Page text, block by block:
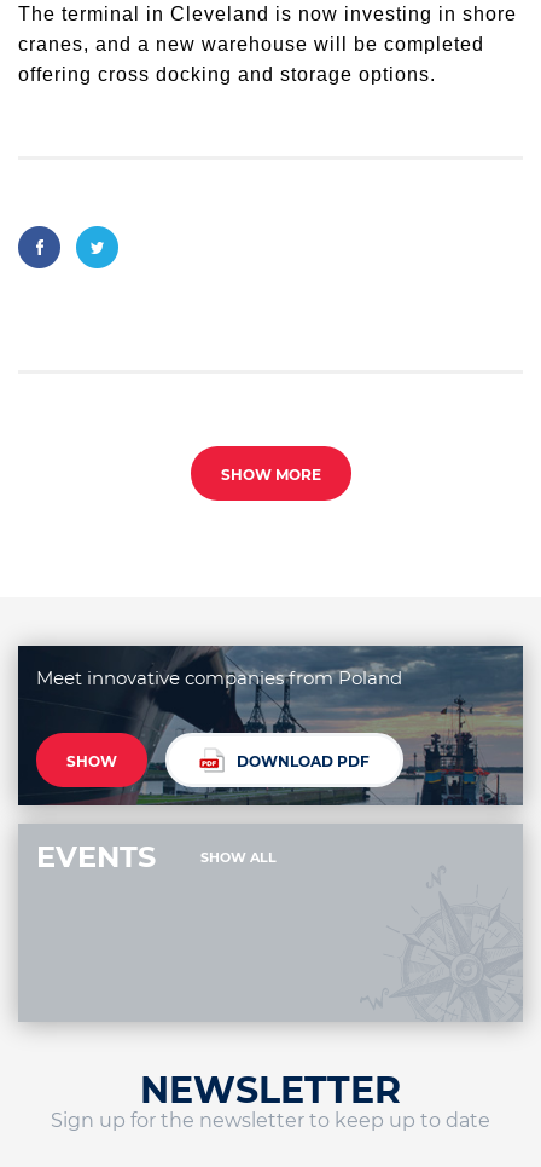
The terminal in Cleveland is now investing in shore
cranes, and a new warehouse will be completed
offering cross docking and storage options.
SHOW MORE
Meet innovative companies from Poland
SHOW DOWNLOAD PDF
EVENTS SHOW ALL
NEWSLETTER
Sign up for the newsletter to keep up to date